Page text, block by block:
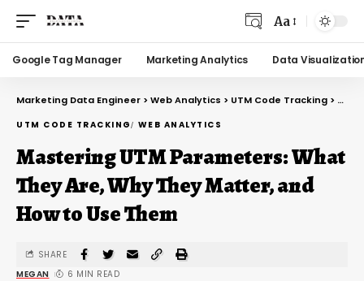
Aa
Google Tag Manager Marketing Analytics Data
Marketing Data Engineer >Web Analytics > UTM Code Tracking >
UTM CODE TRACKING WEB ANALYTICS
Mastering UTM Parameters: What
They Are, Why They Matter, and
How to Use Them
MEGAN 6 MIN READ
SHARE